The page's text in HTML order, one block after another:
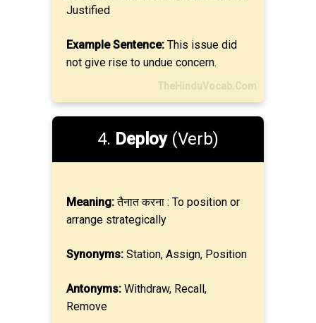
Justified
Example Sentence: This issue did
not give rise to undue concern.
TheHinduVocab.Com
4. Deploy(Verb)
Meaning:तैनात करना : To position or
arrange strategically
Synonyms: Station, Assign, Position
Antonyms: Withdraw, Recall,
Remove